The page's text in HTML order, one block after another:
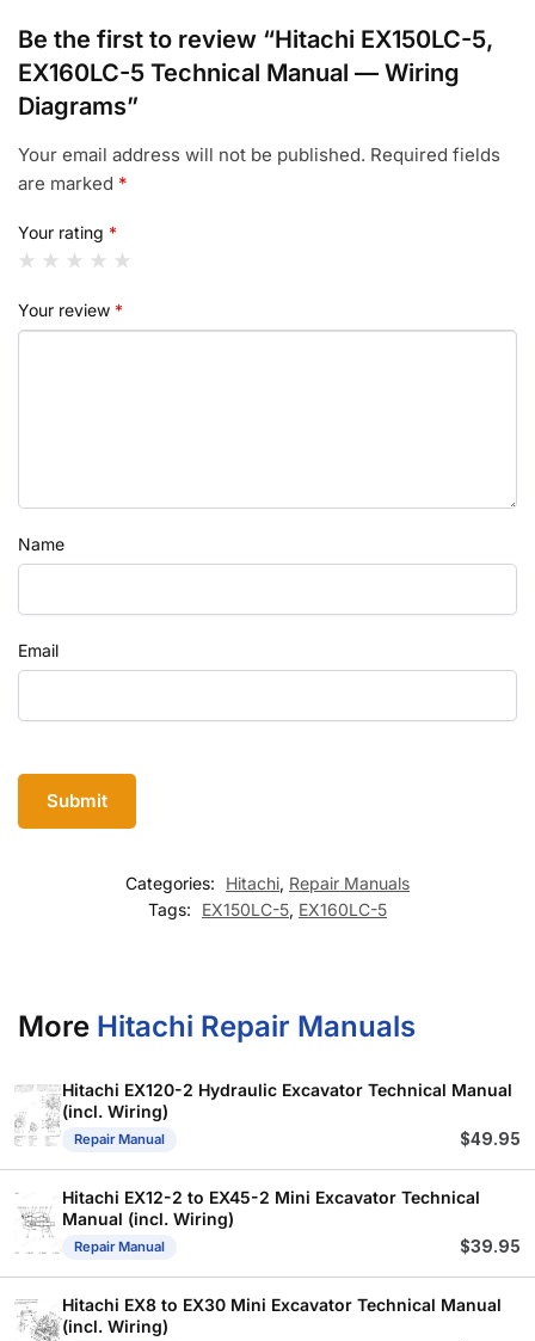
Be the first to review “Hitachi EX150LC-5,
EX160LC-5 Technical Manual — Wiring
Diagrams”
Your email address will not be published. Required fields
are marked *
Your rating *
Your review *
Name
Email
Categories: Hitachi, Repair Manuals
Tags:
EX150LC-5, EX160LC-5
More Hitachi Repair Manuals
Hitachi EX120-2 Hydraulic Excavator Technical Manual
(incl. Wiring)
Repair Manual $49.95
Hitachi EX12-2 to EX45-2 Mini Excavator Technical
Manual (incl. Wiring)
Repair Manual $39.95
Hitachi EX8 to EX30 Mini Excavator Technical Manual
(incl. Wiring)